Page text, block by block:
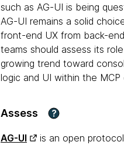
such as AG-UI is being
AG-UI remains a solid
front-end UX from back-
teams should assess its
growing trend toward
logic and UI within the MCP
Assess ?
AG-UI
is an open